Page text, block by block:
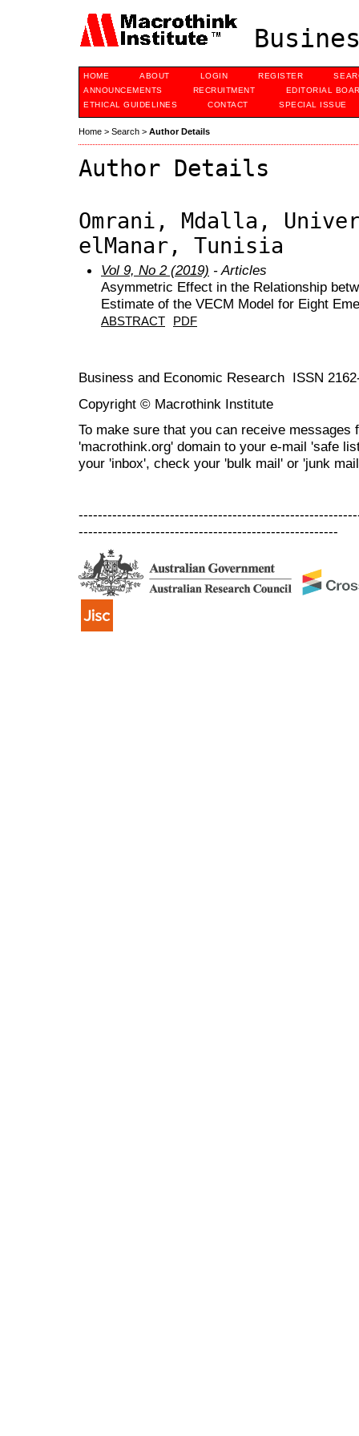
HOME ABOUT LOGIN REGISTER
ANNOUNCEMENTS
RECRUITMENT
EDITORIAL
ETHICAL GUIDELINES
CONTACT SPECIAL ISSUE
Home > Search > Author Details
Author Details
Omrani, Mdalla,
elManar, Tunisia
Vol 9, No 2 (2019) - Articles
Asymmetric Effect in the Relationship
Estimate of the VECM Model for Eight
ABSTRACT PDF
Business and Economic Research ISSN
Copyright © Macrothink Institute
To make sure that you can receive messages
'macrothink.org' domain to your e-mail 'safe
your 'inbox', check your 'bulk mail' or 'junk
------------------------------------------------------